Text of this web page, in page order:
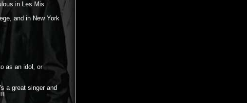
in Les Mis
and in New York
as an idol, or
a great singer and